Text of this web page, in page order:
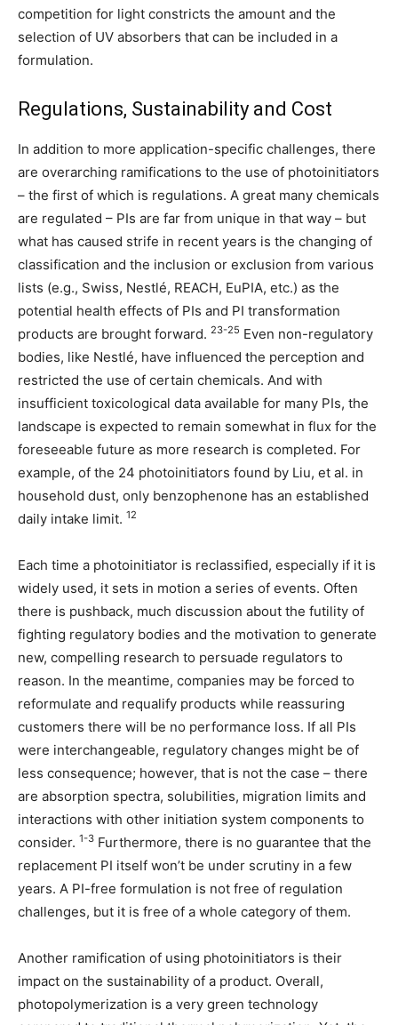
competition for light constricts the amount and the
selection of UV absorbers that can be included in a
formulation.
Regulations, Sustainability and Cost
In addition to more application-specific challenges, there
are overarching ramifications to the use of photoinitiators
– the first of which is regulations. A great many chemicals
are regulated – PIs are far from unique in that way – but
what has caused strife in recent years is the changing of
classification and the inclusion or exclusion from various
lists (e.g., Swiss, Nestlé, REACH, EuPIA, etc.) as the
potential health effects of PIs and PI transformation
products are brought forward. 23-25 Even non-regulatory
bodies, like Nestlé, have influenced the perception and
restricted the use of certain chemicals. And with
insufficient toxicological data available for many PIs, the
landscape is expected to remain somewhat in flux for the
foreseeable future as more research is completed. For
example, of the 24 photoinitiators found by Liu, et al. in
household dust, only benzophenone has an established
daily intake limit. 12
Each time a photoinitiator is reclassified, especially if it is
widely used, it sets in motion a series of events. Often
there is pushback, much discussion about the futility of
fighting regulatory bodies and the motivation to generate
new, compelling research to persuade regulators to
reason. In the meantime, companies may be forced to
reformulate and requalify products while reassuring
customers there will be no performance loss. If all PIs
were interchangeable, regulatory changes might be of
less consequence; however, that is not the case – there
are absorption spectra, solubilities, migration limits and
interactions with other initiation system components to
consider. 1-3 Furthermore, there is no guarantee that the
replacement PI itself won’t be under scrutiny in a few
years. A PI-free formulation is not free of regulation
challenges, but it is free of a whole category of them.
Another ramification of using photoinitiators is their
impact on the sustainability of a product. Overall,
photopolymerization is a very green technology